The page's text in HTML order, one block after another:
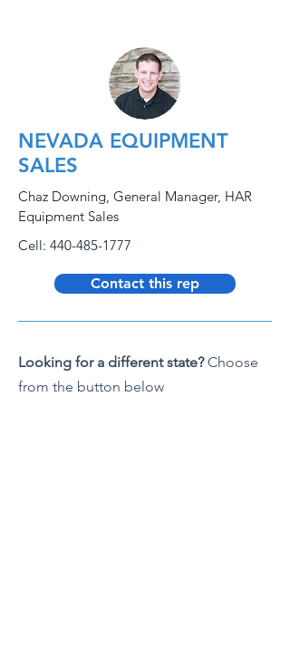
NEVADA EQUIPMENT
SALES
Chaz Downing, General Manager, HAR
Equipment Sales
Cell: 440-485-1777
Contact this rep
Looking for a different state?Choose
from the button below